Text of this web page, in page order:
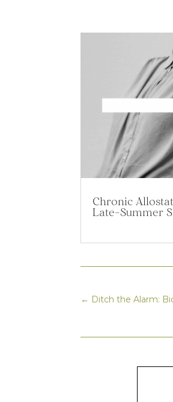
Chronic
Late-Summer
← Ditch the Alarm: